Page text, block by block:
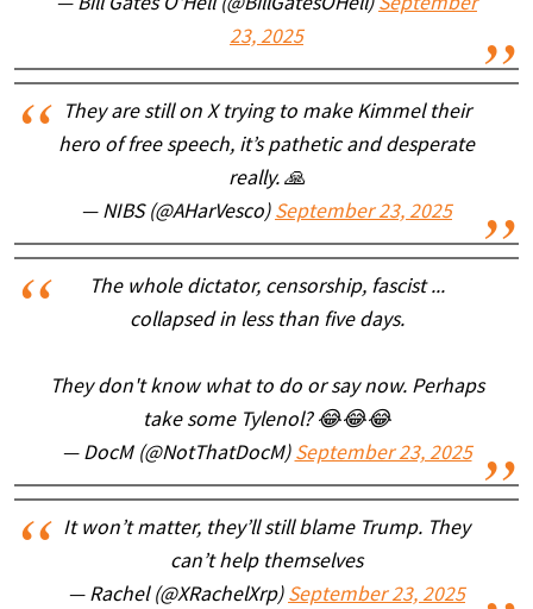
— Bill Gates O'Hell (@BillGatesOHell) September
23, 2025
They are still on X trying to make Kimmel their
hero of free speech, it’s pathetic and desperate
really. 🙏
— NIBS (@AHarVesco) September 23, 2025
The whole dictator, censorship, fascist ...
collapsed in less than five days.
They don't know what to do or say now. Perhaps
take some Tylenol? 😂😂😂
— DocM (@NotThatDocM) September 23, 2025
It won’t matter, they’ll still blame Trump. They
can’t help themselves
— Rachel (@XRachelXrp) September 23, 2025